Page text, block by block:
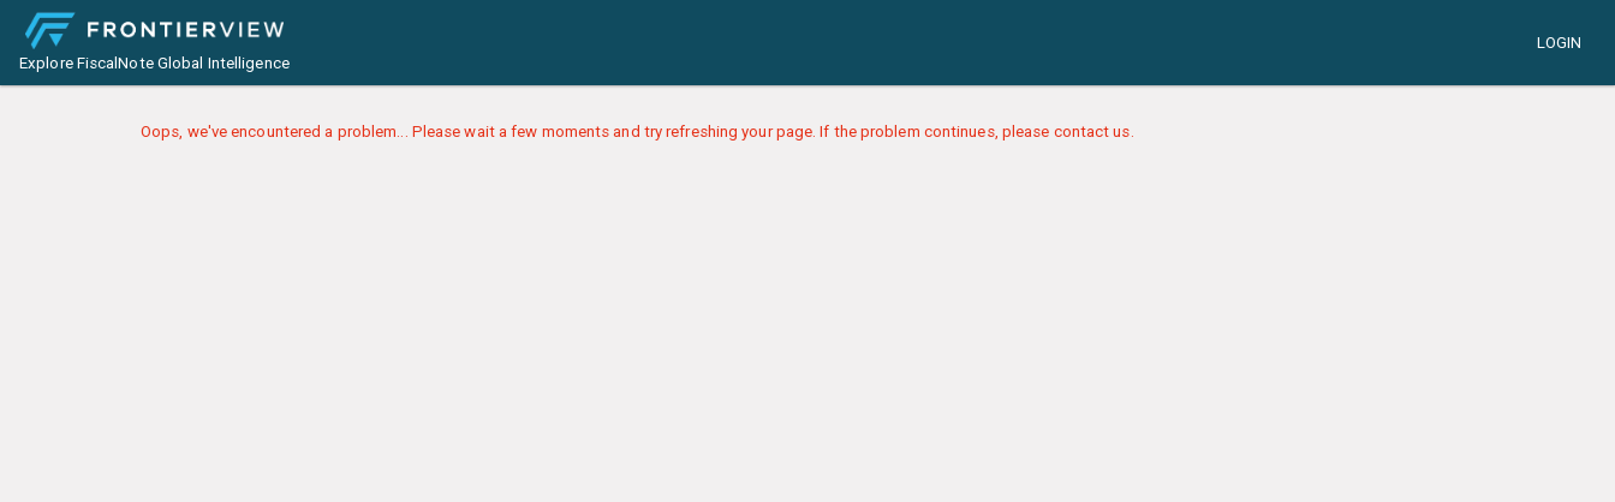
Explore FiscalNote Global Intelligence
LOGIN
Oops, we've encountered a problem... Please wait a few moments and try refreshing your page. If the problem continues, please contact us.